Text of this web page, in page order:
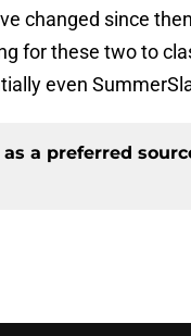
changed since
for these two to
even
a preferred